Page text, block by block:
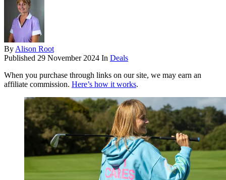
By Alison Root
Published 29 November 2024 In Deals
When you purchase through links on our site, we may earn an
affiliate commission. Here’s how it works.